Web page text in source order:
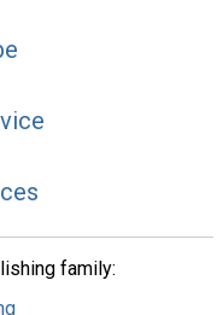
family: